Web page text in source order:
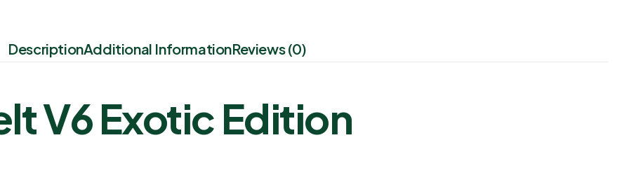
DescriptionAdditional InformationReviews (0)
V6 Exotic Edition